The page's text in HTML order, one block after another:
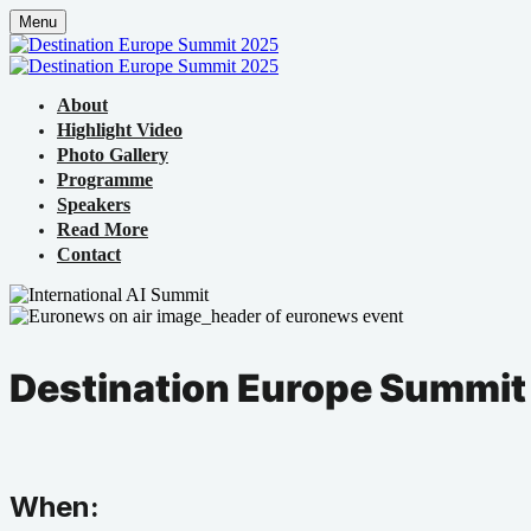
Menu
About
Highlight Video
Photo Gallery
Programme
Speakers
Read More
Contact
Destination Europe
When: